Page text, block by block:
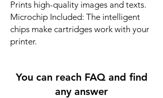
Prints high-quality images and texts.
Microchip Included: The intelligent
chips make cartridges work with your
printer.
You can reach FAQ and find
any answer